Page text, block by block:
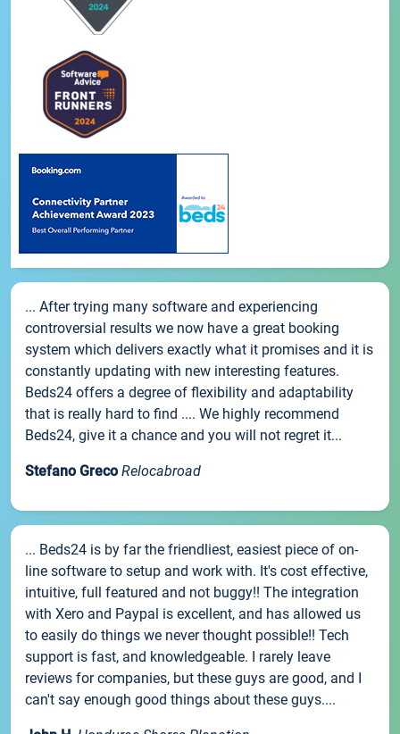
... After trying many software and experiencing
controversial results we now have a great booking
system which delivers exactly what it promises and it is
constantly updating with new interesting features.
Beds24 offers a degree of flexibility and adaptability
that is really hard to find .... We highly recommend
Beds24, give it a chance and you will not regret it...
Stefano Greco Relocabroad
... Beds24 is by far the friendliest, easiest piece of on-
line software to setup and work with. It's cost effective,
intuitive, full featured and not buggy!! The integration
with Xero and Paypal is excellent, and has allowed us
to easily do things we never thought possible!! Tech
support is fast, and knowledgeable. I rarely leave
reviews for companies, but these guys are good, and I
can't say enough good things about these guys....